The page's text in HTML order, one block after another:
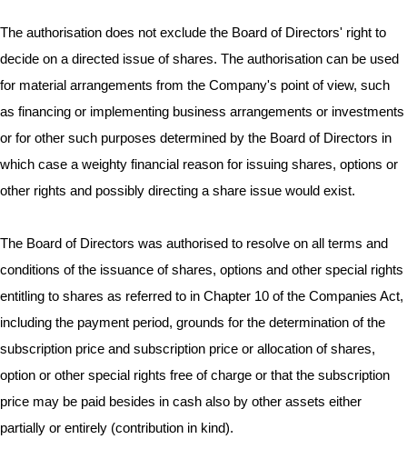
The authorisation does not exclude the Board of Directors' right to
decide on a directed issue of shares. The authorisation can be used
for material arrangements from the Company's point of view, such
as financing or implementing business arrangements or investments
or for other such purposes determined by the Board of Directors in
which case a weighty financial reason for issuing shares, options or
other rights and possibly directing a share issue would exist.
The Board of Directors was authorised to resolve on all terms and
conditions of the issuance of shares, options and other special rights
entitling to shares as referred to in Chapter 10 of the Companies Act,
including the payment period, grounds for the determination of the
subscription price and subscription price or allocation of shares,
option or other special rights free of charge or that the subscription
price may be paid besides in cash also by other assets either
partially or entirely (contribution in kind).